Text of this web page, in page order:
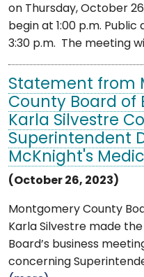
on Thursday, October
begin at 1:00 p.m.
3:30 p.m. The meeting
Statement from
County Board of
Karla Silvestre
Superintendent
McKnight's
(October 26, 2023)
Montgomery County
Karla Silvestre made
Board’s business
concerning